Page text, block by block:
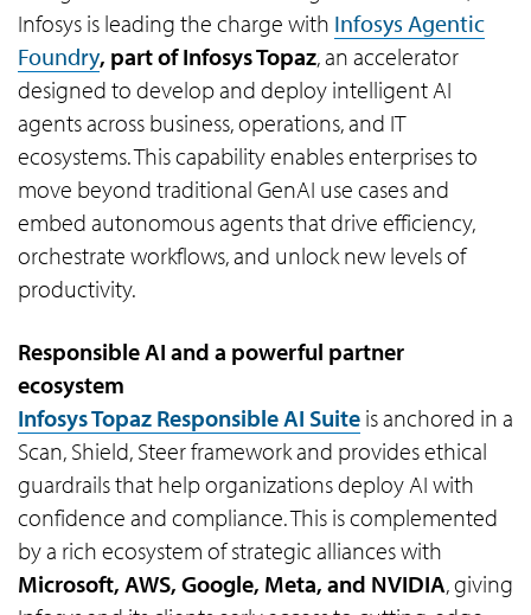
Infosys is leading the charge with Infosys Agentic
Foundry, part of Infosys Topaz, an accelerator
designed to develop and deploy intelligent AI
agents across business, operations, and IT
ecosystems. This capability enables enterprises to
move beyond traditional GenAI use cases and
embed autonomous agents that drive efficiency,
orchestrate workflows, and unlock new levels of
productivity.
Responsible AI and a powerful partner
ecosystem
Infosys Topaz Responsible AI Suite is anchored in a
Scan, Shield, Steer framework and provides ethical
guardrails that help organizations deploy AI with
confidence and compliance. This is complemented
by a rich ecosystem of strategic alliances with
Microsoft, AWS, Google, Meta, and NVIDIA, giving